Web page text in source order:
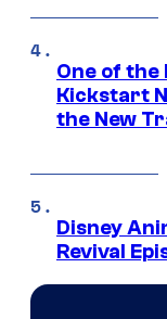
One of
Kickstart
the New
Disney
Revival